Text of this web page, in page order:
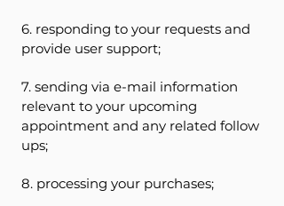
6. responding to your requests and
provide user support;
7. sending via e-mail information
relevant to your upcoming
appointment and any related follow
ups;
8. processing your purchases;